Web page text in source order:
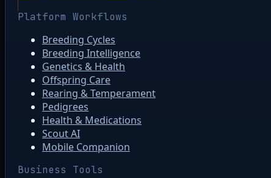
Platform Workflows
Breeding Cycles
Breeding Intelligence
Genetics & Health
Offspring Care
Rearing & Temperament
Pedigrees
Health & Medications
Scout AI
Mobile Companion
Business Tools